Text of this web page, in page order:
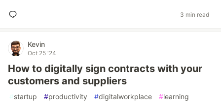
3 min read
Kevin
Oct 25 '24
How to digitally sign contracts with your
customers and suppliers
#startup #productivity #digitalworkplace #learning